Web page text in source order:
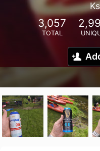
3,057
TOTAL